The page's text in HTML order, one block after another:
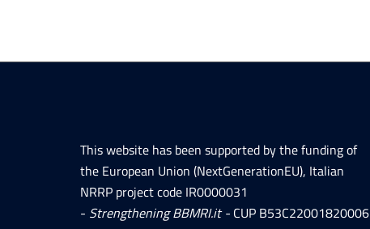
This website has been supported by the funding of
the European Union (NextGenerationEU), Italian
NRRP project code IR0000031
- Strengthening BBMRI.it - CUP B53C22001820006